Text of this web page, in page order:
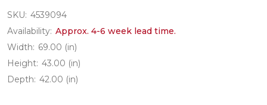
SKU: 4539094
Availability: Approx. 4-6 week lead time.
Width: 69.00 (in)
Height: 43.00 (in)
Depth: 42.00 (in)